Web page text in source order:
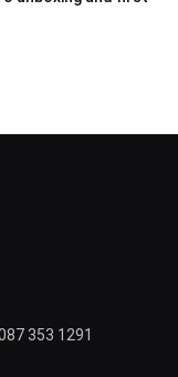
353 1291